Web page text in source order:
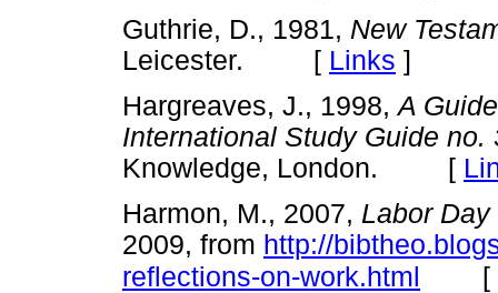
Guthrie, D., 1981, New
Leicester. [ Links ]
Hargreaves, J., 1998,A
International Study Guide no.
Knowledge, London. [
Harmon, M., 2007, Labor
2009, from http://
reflections-on-work.html
[